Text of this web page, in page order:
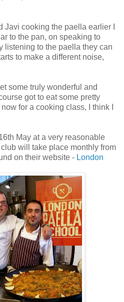
cooking the paella earlier I
to the pan, on speaking to
listening to the paella they can
to make a different noise,
some truly wonderful and
got to eat some pretty
for a cooking class, I think I
May at a very reasonable
will take place monthly from
on their website - London